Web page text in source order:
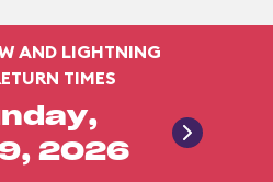
AND LIGHTNING
TIMES
2026